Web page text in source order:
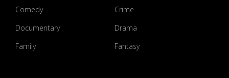
Comedy
Crime
Documentary
Drama
Family
Fantasy